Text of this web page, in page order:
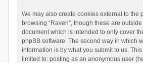
We may also create cookies external to the
browsing “Raven”, though these are
document which is intended to only cover
phpBB software. The second way in which
information is by what you submit to us.
limited to: posting as an anonymous user